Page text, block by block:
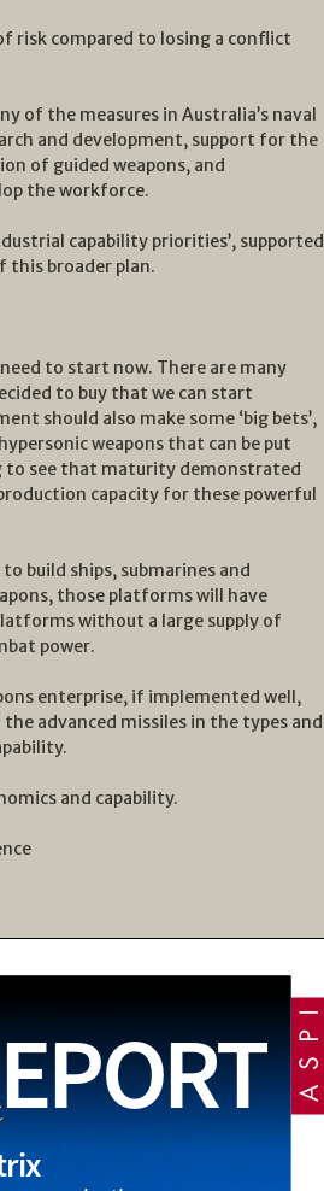
risk compared to losing a conflict
of the measures in Australia’s naval
and development, support for the
of guided weapons, and
the workforce.
capability priorities’, supported
this broader plan.
to start now. There are many
to buy that we can start
should also make some ‘big bets’,
weapons that can be put
to see that maturity demonstrated
capacity for these powerful
build ships, submarines and
those platforms will have
without a large supply of
power.
enterprise, if implemented well,
advanced missiles in the types and
and capability.